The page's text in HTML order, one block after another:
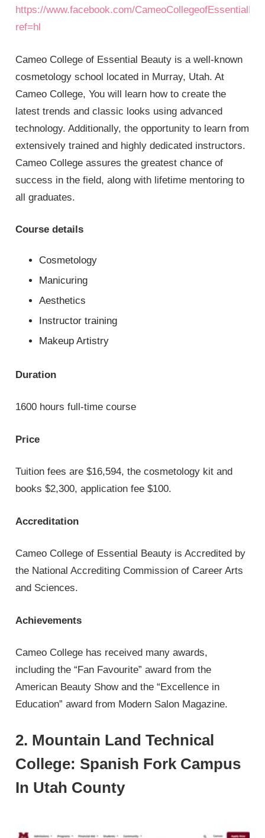
https://www.facebook.com/
ref=hl
Cameo College of Essential Beauty is a well-known
cosmetology school located in Murray, Utah. At
Cameo College, You will learn how to create the
latest trends and classic looks using advanced
technology. Additionally, the opportunity to learn from
extensively trained and highly dedicated instructors.
Cameo College assures the greatest chance of
success in the field, along with lifetime mentoring to
all graduates.
Course details
Cosmetology
Manicuring
Aesthetics
Instructor training
Makeup Artistry
Duration
1600 hours full-time course
Price
Tuition fees are $16,594, the cosmetology kit and
books $2,300, application fee $100.
Accreditation
Cameo College of Essential Beauty is Accredited by
the National Accrediting Commission of Career Arts
and Sciences.
Achievements
Cameo College has received many awards,
including the “Fan Favourite” award from the
American Beauty Show and the “Excellence in
Education” award from Modern Salon Magazine.
2. Mountain Land Technical
College: Spanish Fork Campus
In Utah County